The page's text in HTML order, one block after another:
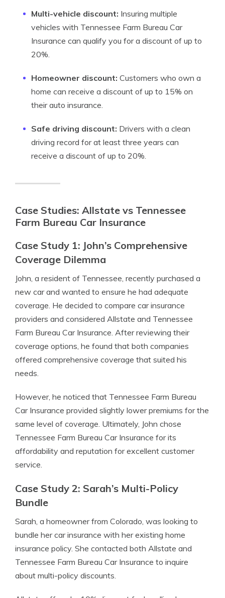
Multi-vehicle discount: Insuring multiple
vehicles with Tennessee Farm Bureau Car
Insurance can qualify you for a discount of up to
20%.
Homeowner discount: Customers who own a
home can receive a discount of up to 15% on
their auto insurance.
Safe driving discount: Drivers with a clean
driving record for at least three years can
receive a discount of up to 20%.
Case Studies: Allstate vs Tennessee
Farm Bureau Car Insurance
Case Study 1: John’s Comprehensive
Coverage Dilemma
John, a resident of Tennessee, recently purchased a
new car and wanted to ensure he had adequate
coverage. He decided to compare car insurance
providers and considered Allstate and Tennessee
Farm Bureau Car Insurance. After reviewing their
coverage options, he found that both companies
offered comprehensive coverage that suited his
needs.
However, he noticed that Tennessee Farm Bureau
Car Insurance provided slightly lower premiums for the
same level of coverage. Ultimately, John chose
Tennessee Farm Bureau Car Insurance for its
affordability and reputation for excellent customer
service.
Case Study 2: Sarah’s Multi-Policy
Bundle
Sarah, a homeowner from Colorado, was looking to
bundle her car insurance with her existing home
insurance policy. She contacted both Allstate and
Tennessee Farm Bureau Car Insurance to inquire
about multi-policy discounts.